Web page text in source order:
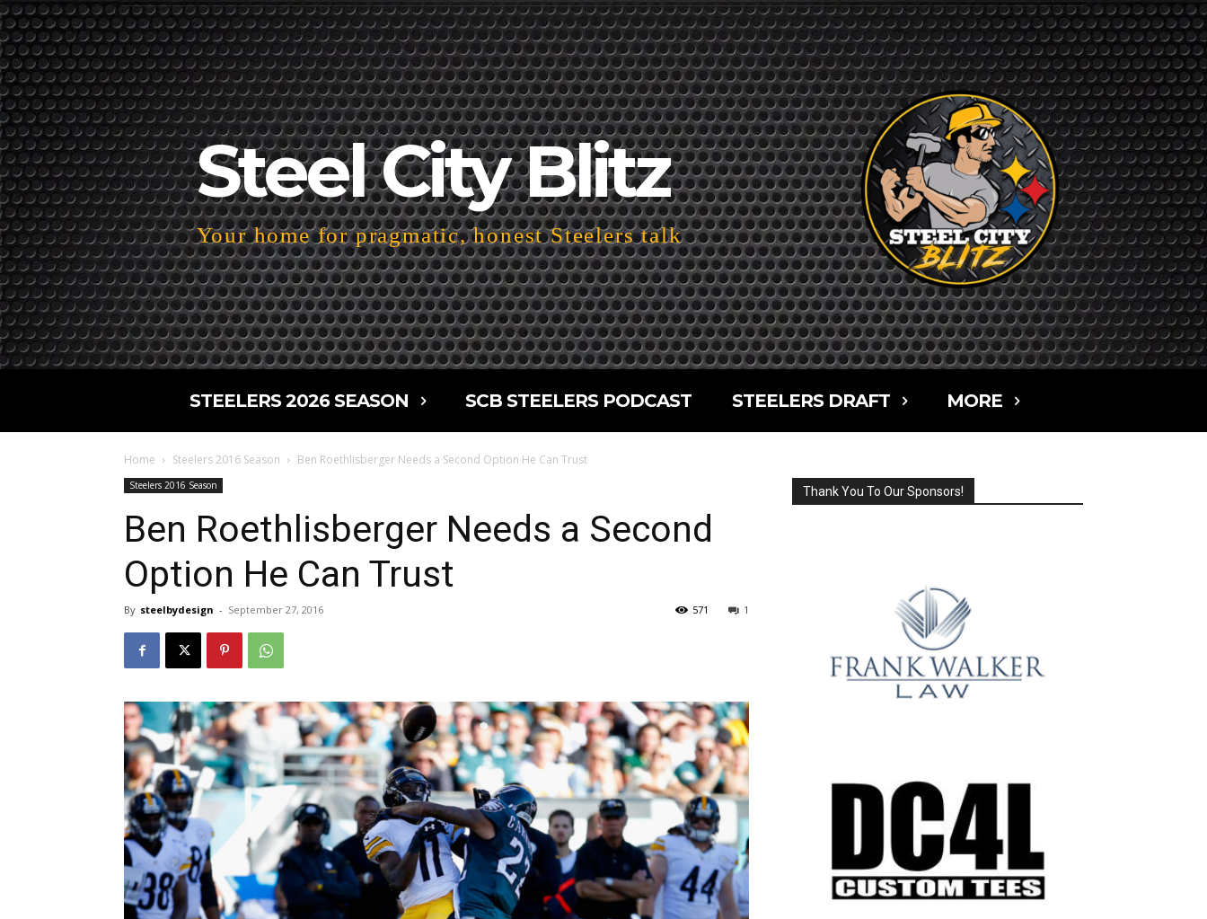
Steel City Blitz
Your home for pragmatic, honest Steelers talk
STEELERS 2026 SEASON SCB STEELERS PODCAST STEELERS DRAFT MORE
Home Steelers 2016 Season Ben Roethlisberger Needs a Second Option He Can Trust
Steelers 2016 Season
Ben Roethlisberger Needs a Second
Option He Can Trust
By steelbydesign - September 27, 2016 1
571
Thank You To Our Sponsors!